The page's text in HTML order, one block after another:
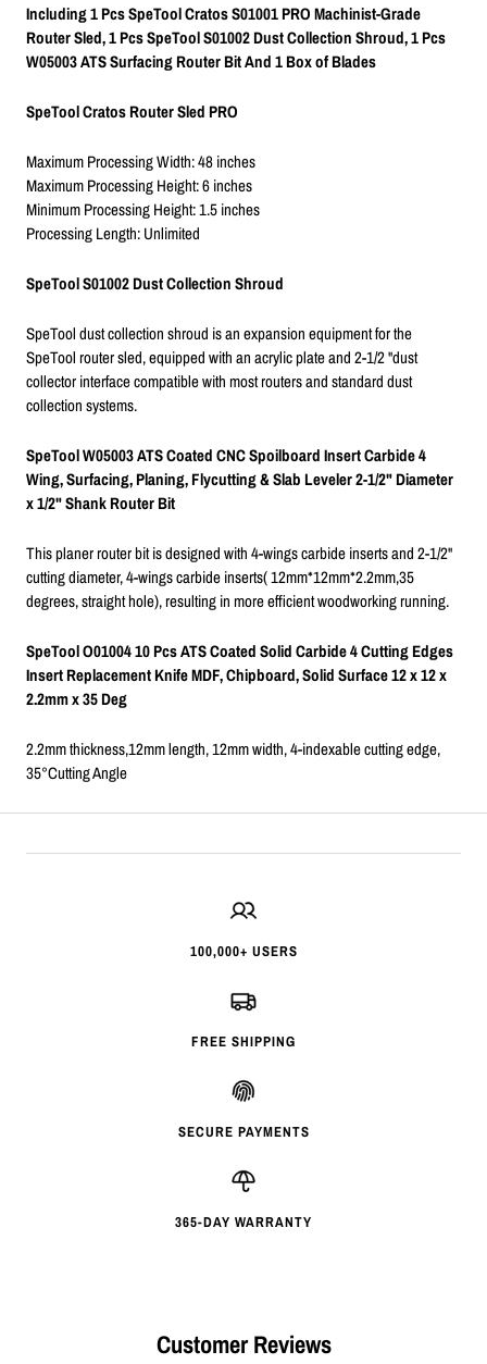
Including 1 Pcs SpeTool Cratos S01001 PRO Machinist-Grade
Router Sled, 1 Pcs SpeTool S01002 Dust Collection Shroud, 1 Pcs
W05003 ATS Surfacing Router Bit And 1 Box of Blades
SpeTool Cratos Router Sled PRO
Maximum Processing Width: 48 inches
Maximum Processing Height: 6 inches
Minimum Processing Height: 1.5 inches
Processing Length: Unlimited
SpeTool S01002 Dust Collection Shroud
SpeTool dust collection shroud is an expansion equipment for the
SpeTool router sled, equipped with an acrylic plate and 2-1/2 "dust
collector interface compatible with most routers and standard dust
collection systems.
SpeTool W05003 ATS Coated CNC Spoilboard Insert Carbide 4
Wing, Surfacing, Planing, Flycutting & Slab Leveler 2-1/2" Diameter
x 1/2" Shank Router Bit
This planer router bit is designed with 4-wings carbide inserts and 2-1/2"
cutting diameter, 4-wings carbide inserts( 12mm*12mm*2.2mm,35
degrees, straight hole), resulting in more efficient woodworking running.
SpeTool O01004 10 Pcs ATS Coated Solid Carbide 4 Cutting Edges
Insert Replacement Knife MDF, Chipboard, Solid Surface 12 x 12 x
2.2mm x 35 Deg
2.2mm thickness,12mm length, 12mm width, 4-indexable cutting edge,
35°Cutting Angle
100,000+ USERS
FREE SHIPPING
SECURE PAYMENTS
365-DAY WARRANTY
Customer Reviews